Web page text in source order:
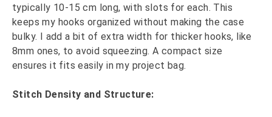
typically 10-15 cm long, with slots for each. This
keeps my hooks organized without making the case
bulky. I add a bit of extra width for thicker hooks, like
8mm ones, to avoid squeezing. A compact size
ensures it fits easily in my project bag.
Stitch Density and Structure: